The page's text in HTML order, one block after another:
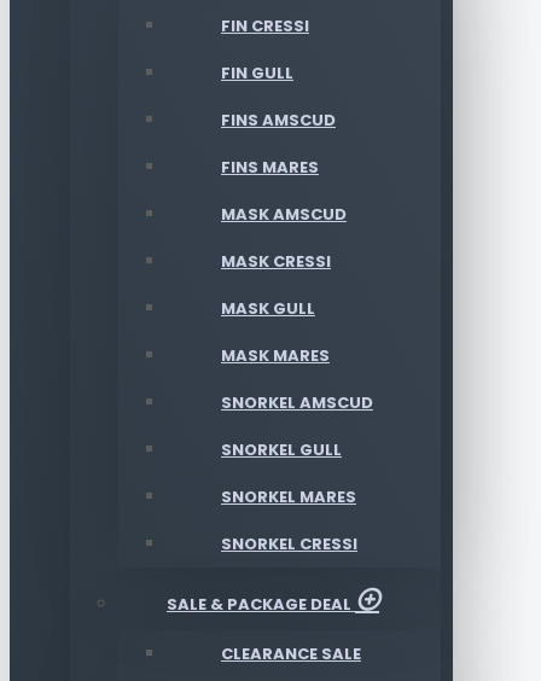
FIN CRESSI
FIN GULL
FINS AMSCUD
FINS MARES
MASK AMSCUD
MASK CRESSI
MASK GULL
MASK MARES
SNORKEL AMSCUD
SNORKEL GULL
SNORKEL MARES
SNORKEL CRESSI
SALE & PACKAGE DEAL
CLEARANCE SALE